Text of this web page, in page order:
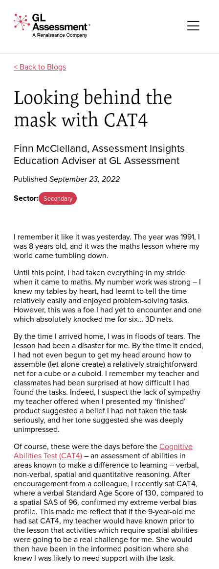
GL Assessment - A Renaissance Company
Blogs
Looking behind the
mask with CAT4
Finn McClelland, Assessment Insights
Education Adviser at GL Assessment
PublishedSeptember 23, 2022
Sector: Secondary
I remember it like it was yesterday. The year was 1991, I
was 8 years old, and it was the maths lesson where my
world came tumbling down.
Until this point, I had taken everything in my stride
when it came to maths. My number work was strong – I
knew my tables by heart, had learnt to tell the time
relatively easily and enjoyed problem-solving tasks.
However, this was a foe I had yet to encounter and one
which absolutely knocked me for six… 3D nets.
By the time I arrived home, I was in floods of tears. The
lesson had been a disaster for me. By the time it ended,
I had not even begun to get my head around how to
assemble (let alone create) a relatively straightforward
net for a cube or a cuboid. I remember my teacher and
classmates had been surprised at how difficult I had
found the tasks. Indeed, I suspect the lack of sympathy
my teacher offered when I presented my ‘finished’
product suggested a belief I had not taken the task
seriously, and her tone suggested she was deeply
unimpressed.
Of course, these were the days before theCognitive
Abilities Test (CAT4)– an assessment of abilities in
areas known to make a difference to learning – verbal,
non-verbal, spatial and quantitative reasoning. After
encouragement from a colleague, I recently sat CAT4,
where a verbal Standard Age Score of 130, compared to
a spatial SAS of 96, confirmed my extreme verbal bias
profile. This made me reflect that if the 9-year-old me
had sat CAT4, my teacher would have known prior to
the lesson that activities which require spatial abilities
were going to be a real challenge for me. She would
then have been in the informed position where she
knew I was likely to need support with the task.